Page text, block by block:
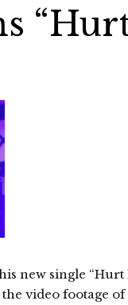
new single
video footage